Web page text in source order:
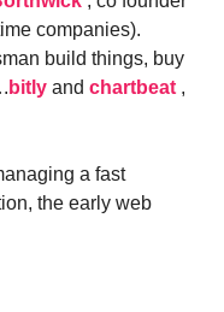
companies).
build things, buy
bitly and chartbeat ,
a fast
the early web